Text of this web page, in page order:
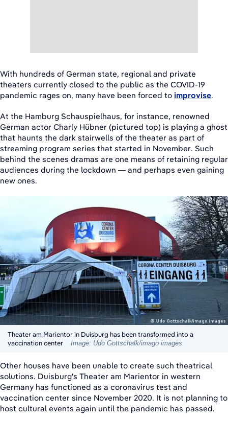
With hundreds of German state, regional and private
theaters currently closed to the public as the COVID-19
pandemic rages on, many have been forced to improvise.
At the Hamburg Schauspielhaus, for instance, renowned
German actor Charly Hübner (pictured top) is playing a ghost
that haunts the dark stairwells of the theater as part of
streaming program series that started in November. Such
behind the scenes dramas are one means of retaining regular
audiences during the lockdown — and perhaps even gaining
new ones.
Theater am Marientor in Duisburg has been transformed into a
vaccination center
Image: Udo Gottschalk/imago images
Other houses have been unable to create such theatrical
solutions. Duisburg's Theater am Marientor in western
Germany has functioned as a coronavirus test and
vaccination center since November 2020. It is not planning to
host cultural events again until the pandemic has passed.